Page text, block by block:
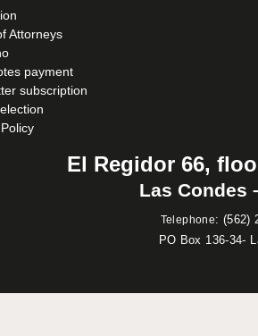
Attorneys
payment
subscription
El Regidor 66,
Las Condes
Telephone: (562)
PO Box 136-34-